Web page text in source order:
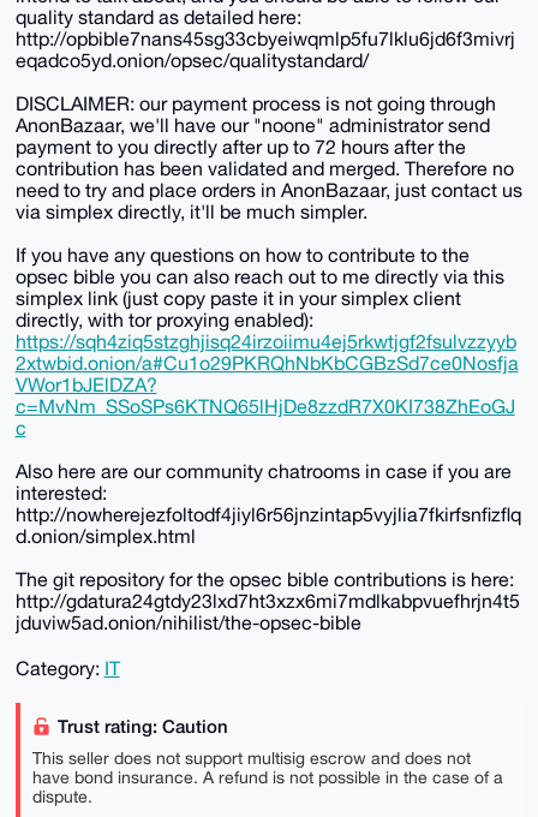
quality standard as detailed here:
http://opbible7nans45sg33cbyeiwqmlp5fu7lklu6jd6f3mivrj
eqadco5yd.onion/opsec/qualitystandard/
DISCLAIMER: our payment process is not going through
AnonBazaar, we'll have our "noone" administrator send
payment to you directly after up to 72 hours after the
contribution has been validated and merged. Therefore no
need to try and place orders in AnonBazaar, just contact us
via simplex directly, it'll be much simpler.
If you have any questions on how to contribute to the
opsec bible you can also reach out to me directly via this
simplex link (just copy paste it in your simplex client
directly, with tor proxying enabled):
https://sqh4ziq5stzghjisq24irzoiimu4ej5rkwtjgf2fsulvzzyyb
2xtwbid.onion/a#Cu1o29PKRQhNbKbCGBzSd7ce0Nosfja
VWor1bJElDZA?
c=MvNm_SSoSPs6KTNQ65lHjDe8zzdR7X0KI738ZhEoGJ
c
Also here are our community chatrooms in case if you are
interested:
http://nowherejezfoltodf4jiyl6r56jnzintap5vyjlia7fkirfsnfizflq
d.onion/simplex.html
The git repository for the opsec bible contributions is here:
http://gdatura24gtdy23lxd7ht3xzx6mi7mdlkabpvuefhrjn4t5
jduviw5ad.onion/nihilist/the-opsec-bible
Category: IT
Trust rating: Caution
This seller does not support multisig escrow and does not
have bond insurance. A refund is not possible in the case of a
dispute.